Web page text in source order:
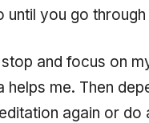
you go
and focus on
helps me. Then
again or do